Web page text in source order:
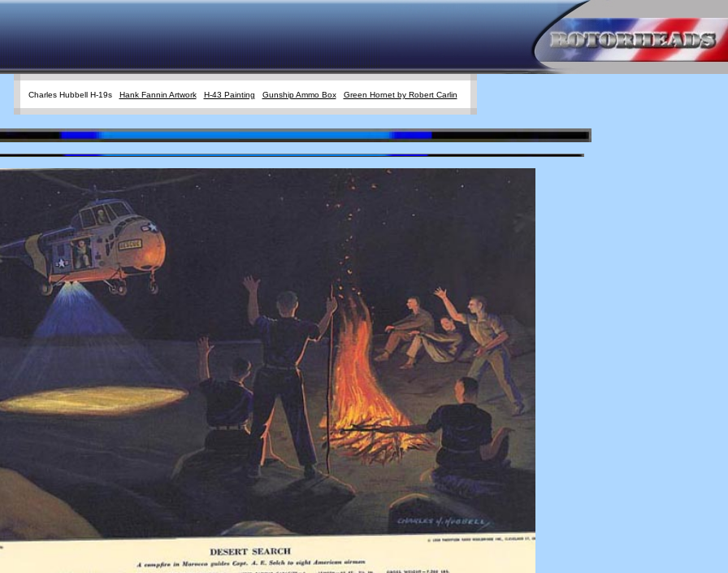
Charles Hubbell H-19s Hank Fannin Artwork H-43 Painting Gunship Ammo Box Green Hornet by Robert Carlin